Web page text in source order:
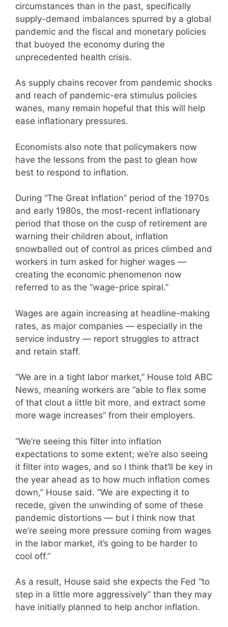
circumstances than in the past, specifically
supply-demand imbalances spurred by a global
pandemic and the fiscal and monetary policies
that buoyed the economy during the
unprecedented health crisis.
As supply chains recover from pandemic shocks
and reach of pandemic-era stimulus policies
wanes, many remain hopeful that this will help
ease inflationary pressures.
Economists also note that policymakers now
have the lessons from the past to glean how
best to respond to inflation.
During “The Great Inflation” period of the 1970s
and early 1980s, the most-recent inflationary
period that those on the cusp of retirement are
warning their children about, inflation
snowballed out of control as prices climbed and
workers in turn asked for higher wages —
creating the economic phenomenon now
referred to as the “wage-price spiral.”
Wages are again increasing at headline-making
rates, as major companies — especially in the
service industry — report struggles to attract
and retain staff.
“We are in a tight labor market,” House told ABC
News, meaning workers are “able to flex some
of that clout a little bit more, and extract some
more wage increases” from their employers.
“We’re seeing this filter into inflation
expectations to some extent; we’re also seeing
it filter into wages, and so I think that’ll be key in
the year ahead as to how much inflation comes
down,” House said. “We are expecting it to
recede, given the unwinding of some of these
pandemic distortions — but I think now that
we’re seeing more pressure coming from wages
in the labor market, it’s going to be harder to
cool off.”
As a result, House said she expects the Fed “to
step in a little more aggressively” than they may
have initially planned to help anchor inflation.